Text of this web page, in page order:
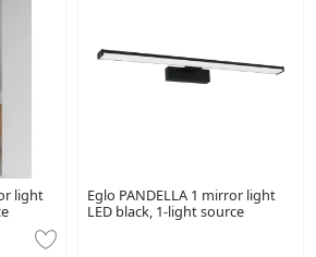
light
Eglo PANDELLA 1 mirror light
LED black, 1-light source